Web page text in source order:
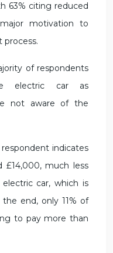
63% citing reduced
motivation to
of respondents
electric car as
not aware of the
indicates
much less
car, which is
end, only 11% of
to pay more than